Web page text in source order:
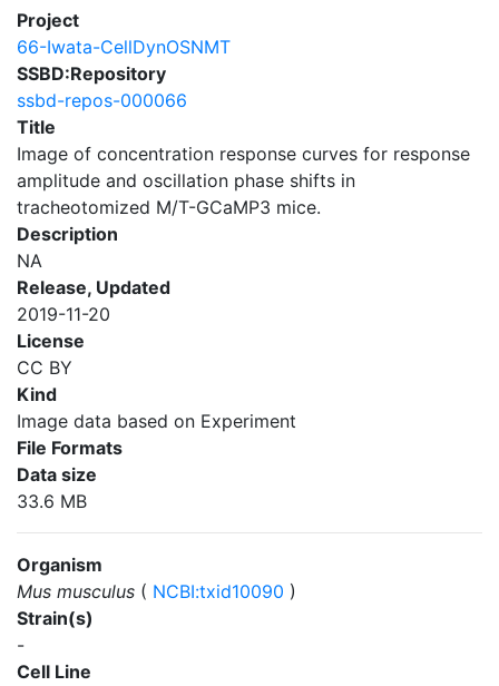
Project
66-Iwata-CellDynOSNMT
SSBD:Repository
ssbd-repos-000066
Title
Image of concentration response curves for response
amplitude and oscillation phase shifts in
tracheotomized M/T-GCaMP3 mice.
Description
NA
Release, Updated
2019-11-20
License
CC BY
Kind
Image data based on Experiment
File Formats
Data size
33.6 MB
Organism
Mus musculus ( NCBI:txid10090 )
Strain(s)
-
Cell Line